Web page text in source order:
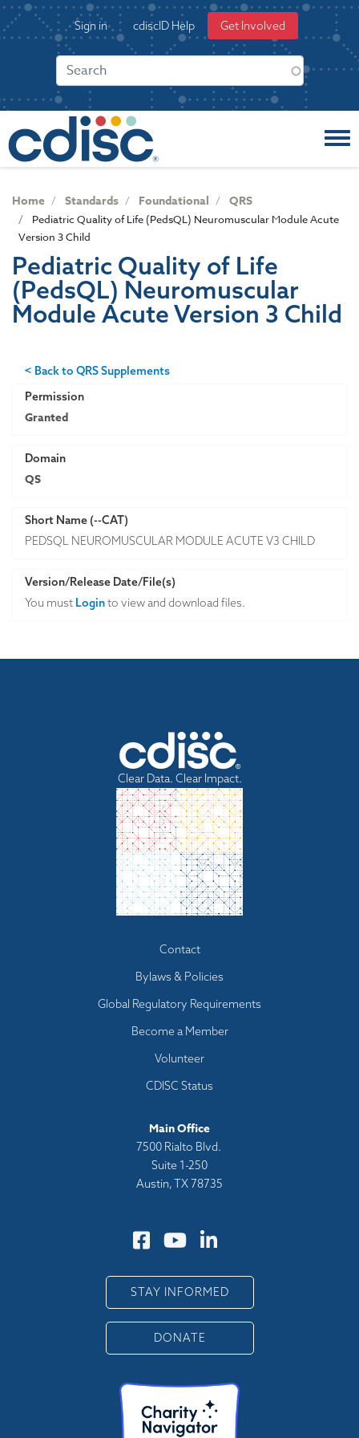
S
k
o
User
account
Sign in cdiscID Help Get Involved
Home Standards Foundational QRS
Pediatric Quality of Life (PedsQL) Neuromuscular Module Acute
Version 3 Child
Pediatric Quality of Life
(PedsQL) Neuromuscular
Module Acute Version 3 Child
< Back to QRS Supplements
Permission
Granted
Domain
QS
Short Name (--CAT)
PEDSQL NEUROMUSCULAR MODULE ACUTE V3 CHILD
Version/Release Date/File(s)
You must Loginto view and download files.
Clear Data. Clear Impact.
Contact
Bylaws & Policies
Global Regulatory Requirements
Become a Member
Volunteer
CDISC Status
Main Office
7500 Rialto Blvd.
Suite 1-250
Austin, TX 78735
STAY INFORMED
DONATE